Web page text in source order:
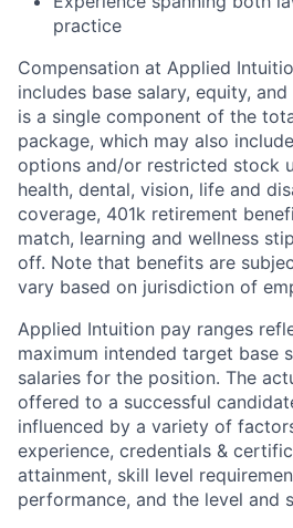
practice
Compensation at Applied
includes base salary, equity,
is a single component of the
package, which may also
options and/or restricted stock
health, dental, vision, life and
coverage, 401k retirement
match, learning and wellness
off. Note that benefits are
vary based on jurisdiction of
Applied Intuition pay ranges
maximum intended target base
salaries for the position. The
offered to a successful
influenced by a variety of
experience, credentials &
attainment, skill level
performance, and the level and